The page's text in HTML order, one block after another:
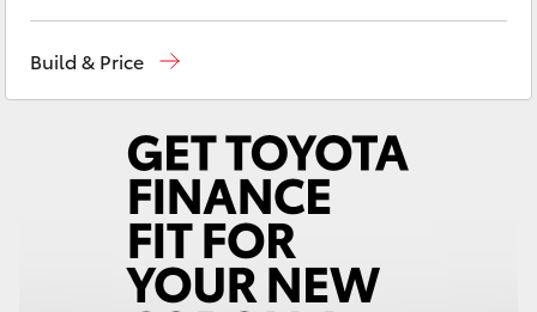
Fortuner
Corolla Cross
LandCruiser 300
(02) 6993 1661
Build & Price